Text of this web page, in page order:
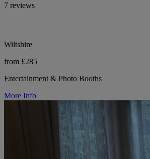
7 reviews
Wiltshire
from £285
Entertainment & Photo Booths
More Info